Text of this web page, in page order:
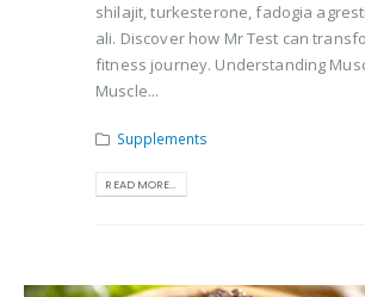
shilajit, turkesterone, fadogia
ali. Discover how Mr Test can
fitness journey. Understanding
Muscle...
Supplements
READ MORE...